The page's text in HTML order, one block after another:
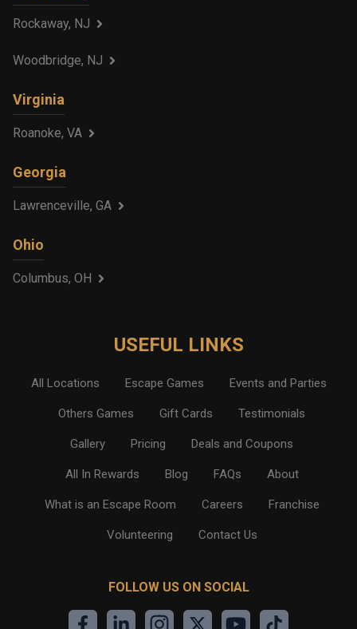
Rockaway, NJ
Woodbridge, NJ
Virginia
Roanoke, VA
Georgia
Lawrenceville, GA
Ohio
Columbus, OH
USEFUL LINKS
All Locations Escape Games Events and Parties
Others Games Gift Cards Testimonials
Gallery Pricing Deals and Coupons
All In Rewards Blog FAQs About
What is an Escape Room Careers Franchise
Volunteering Contact Us
FOLLOW US ON SOCIAL